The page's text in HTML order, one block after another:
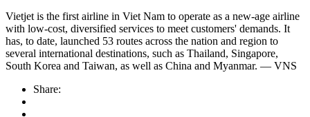
Vietjet is the first airline in Viet Nam to operate as a new-age airline
with low-cost, diversified services to meet customers' demands. It
has, to date, launched 53 routes across the nation and region to
several international destinations, such as Thailand, Singapore,
South Korea and Taiwan, as well as China and Myanmar. — VNS
Share: